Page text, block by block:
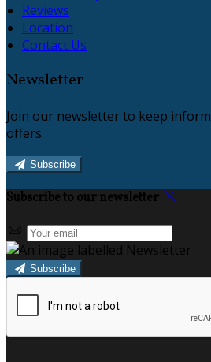
Reviews
Location
Contact Us
Newsletter
Join our newsletter to keep
offers.
Subscribe
Subscribe to our newsletter
Subscribe